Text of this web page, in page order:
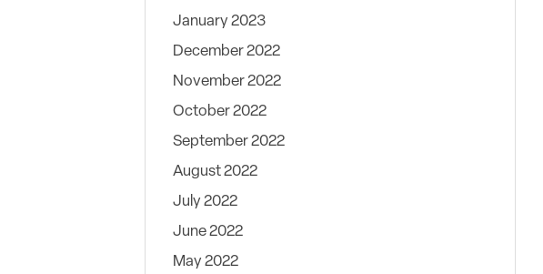
January 2023
December 2022
November 2022
October 2022
September 2022
August 2022
July 2022
June 2022
May 2022